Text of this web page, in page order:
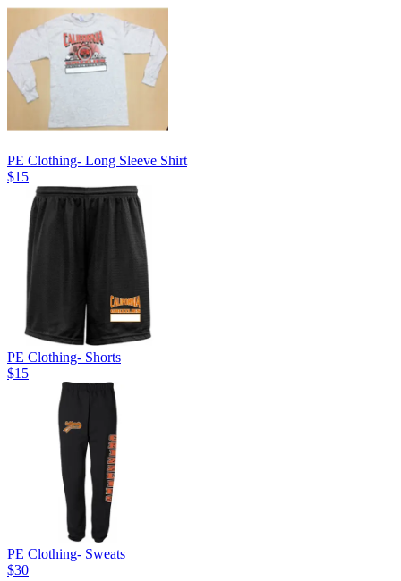
PE Clothing- Long Sleeve Shirt
$15
PE Clothing- Shorts
$15
PE Clothing- Sweats
$30